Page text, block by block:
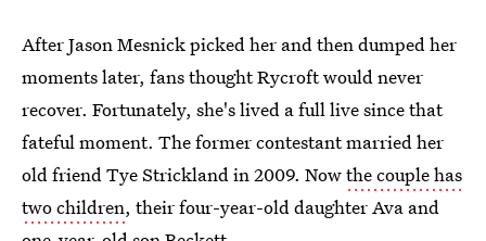
After Jason Mesnick picked her and then dumped her
moments later, fans thought Rycroft would never
recover. Fortunately, she's lived a full live since that
fateful moment. The former contestant married her
old friend Tye Strickland in 2009. Nowthe couple has
two children, their four-year-old daughter Ava and